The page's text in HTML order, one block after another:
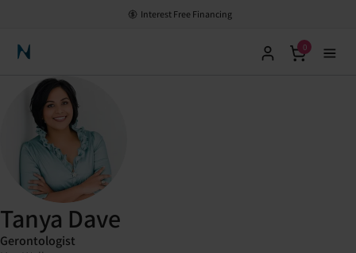
Interest Free Financing
Neuronic Home
0
Tanya Dave
Gerontologist